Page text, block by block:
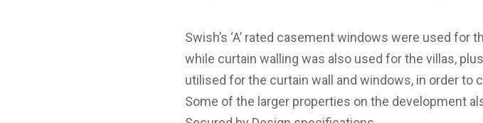
Swish’s ‘A’ rated casement windows were used
while curtain walling was also used for the villas,
utilised for the curtain wall and windows, in order to
Some of the larger properties on the development